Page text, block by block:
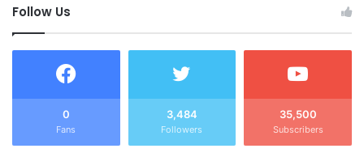
Follow Us
0
Fans
3,484
Followers
35,500
Subscribers